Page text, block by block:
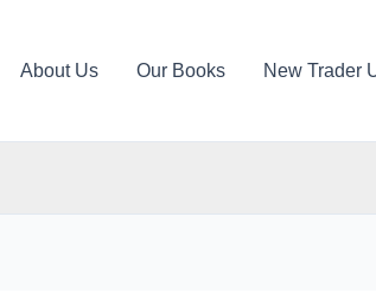
About Us Our Books New Trader